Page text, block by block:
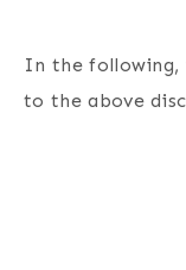
In the following,
to the above